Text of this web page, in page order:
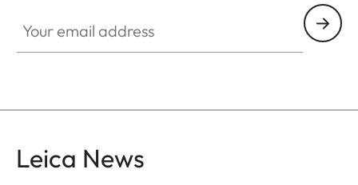
Leica News